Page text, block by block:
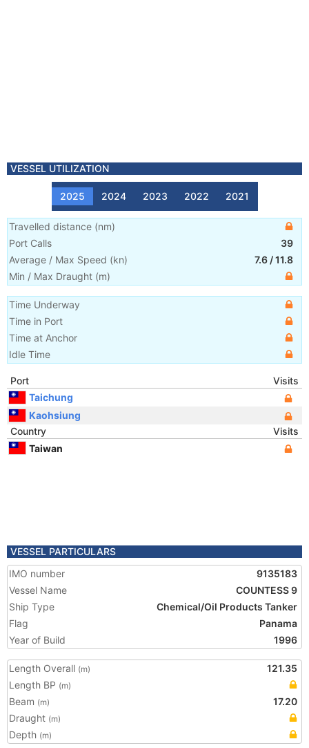
VESSEL UTILIZATION
2025 2024 2023 2022 2021
Travelled distance (nm)
Port Calls
39
Average / Max Speed (kn) 7.6 /11.8
Min / Max Draught (m)
Time Underway
Time in Port
Time at Anchor
Idle Time
Port
Visits
Taichung
Kaohsiung
Country
Visits
Taiwan
VESSEL PARTICULARS
IMO number
9135183
Vessel Name
COUNTESS 9
Ship Type
Chemical/Oil Products Tanker
Flag
Panama
Year of Build
1996
Length Overall (m)
121.35
Length BP (m)
Beam (m)
17.20
Draught (m)
Depth (m)